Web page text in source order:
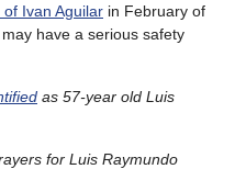
of Ivan Aguilar in February of
have a serious safety
as 57-year old Luis
for Luis Raymundo